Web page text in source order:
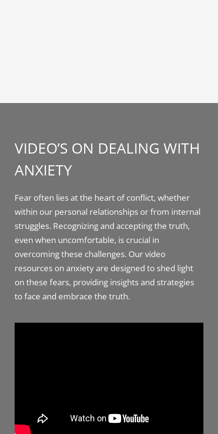
VIDEO’S ON DEALING WITH
ANXIETY
Fear often lies at the heart of conflict, whether
within our personal relationships or from internal
struggles. Recognizing and accepting the truth,
even when uncomfortable, is crucial in
overcoming these challenges. Our video
resources on anxiety are designed to shed light
on these fears, providing insights and strategies
to face and embrace the truth.